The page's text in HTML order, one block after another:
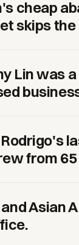
cheap
skips
Lin was
from
Asian